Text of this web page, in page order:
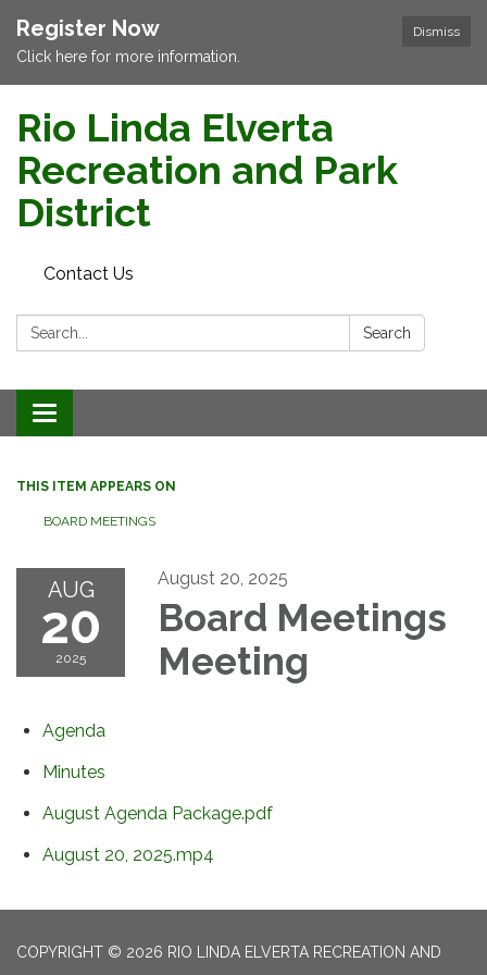
Dismiss
Register Now
Click here for more information.
Rio Linda Elverta
Recreation and Park
District
Contact Us
Search: Search
Toggle navigation
THIS ITEM APPEARS ON
BOARD MEETINGS
AUG
20
2025
August 20, 2025
Board Meetings
Meeting
Agenda
Minutes
August Agenda Package.pdf
August 20, 2025.mp4
COPYRIGHT © 2026 RIO LINDA ELVERTA RECREATION AND